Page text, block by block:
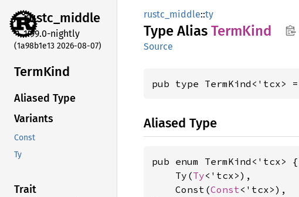
rustc_middle
1.99.0-nightly
(1a98b1e13 2026-08-07)
TermKind
Aliased Type
Variants
Const
Ty
Trait
rustc_middle::ty
Type Alias TermKind
Source
pub type TermKind<'tcx> =
Aliased Type
pub enum TermKind<'tcx> {
    Ty(
Ty<'tcx>),
    Const(
Const<'tcx>),